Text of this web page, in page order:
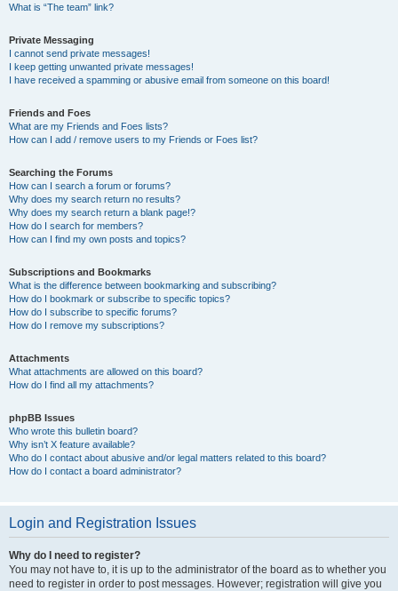
What is “The team” link?
Private Messaging
I cannot send private messages!
I keep getting unwanted private messages!
I have received a spamming or abusive email from someone on this board!
Friends and Foes
What are my Friends and Foes lists?
How can I add / remove users to my Friends or Foes list?
Searching the Forums
How can I search a forum or forums?
Why does my search return no results?
Why does my search return a blank page!?
How do I search for members?
How can I find my own posts and topics?
Subscriptions and Bookmarks
What is the difference between bookmarking and subscribing?
How do I bookmark or subscribe to specific topics?
How do I subscribe to specific forums?
How do I remove my subscriptions?
Attachments
What attachments are allowed on this board?
How do I find all my attachments?
phpBB Issues
Who wrote this bulletin board?
Why isn’t X feature available?
Who do I contact about abusive and/or legal matters related to this board?
How do I contact a board administrator?
Login and Registration Issues
Why do I need to register?
You may not have to, it is up to the administrator of the board as to whether you
need to register in order to post messages. However; registration will give you